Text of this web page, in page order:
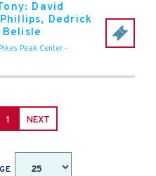
David
Dedrick
Pikes Peak Center -
1 NEXT